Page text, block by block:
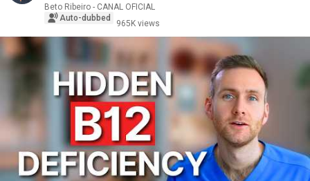
Beto Ribeiro - CANAL OFICIAL
Auto-dubbed
965K views